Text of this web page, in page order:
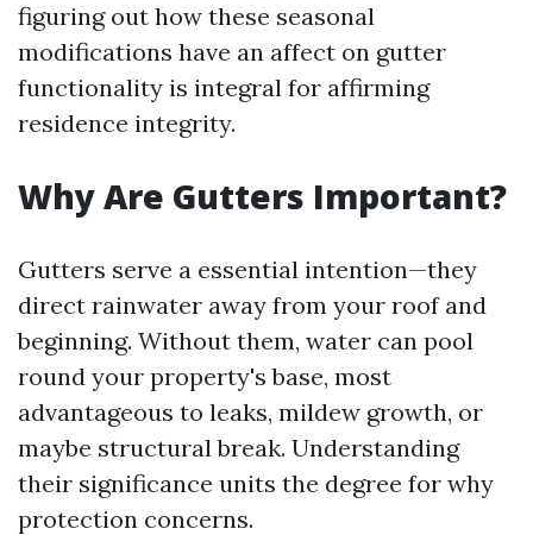
figuring out how these seasonal
modifications have an affect on gutter
functionality is integral for affirming
residence integrity.
Why Are Gutters Important?
Gutters serve a essential intention—they
direct rainwater away from your roof and
beginning. Without them, water can pool
round your property's base, most
advantageous to leaks, mildew growth, or
maybe structural break. Understanding
their significance units the degree for why
protection concerns.